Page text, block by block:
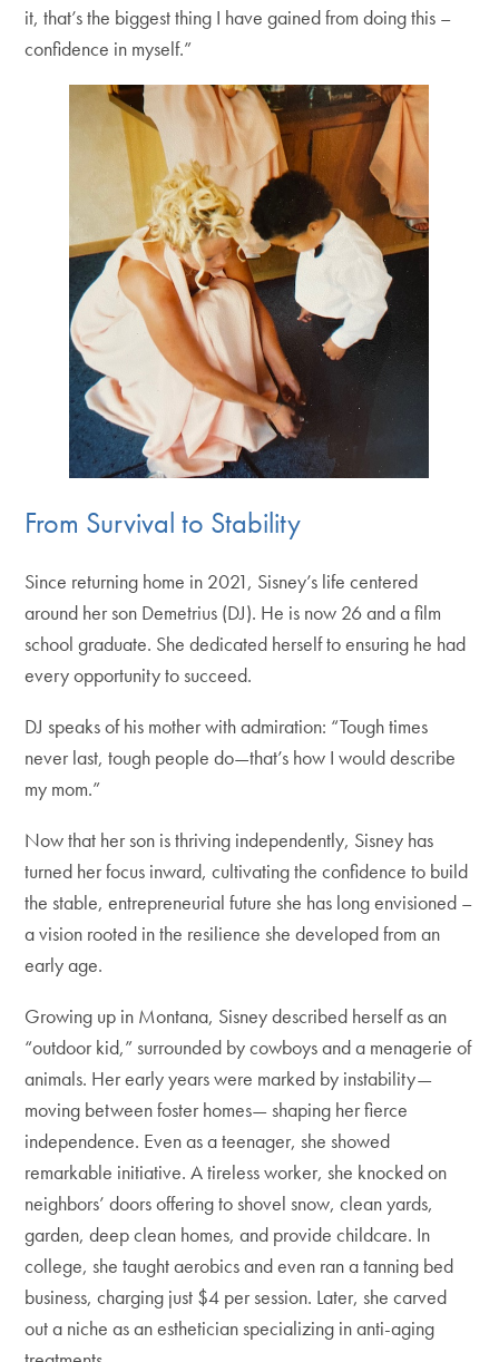
it, that’s the biggest thing I have gained from doing this –
confidence in myself.”
From Survival to Stability
Since returning home in 2021, Sisney’s life centered
around her son Demetrius (DJ). He is now 26 and a film
school graduate. She dedicated herself to ensuring he had
every opportunity to succeed.
DJ speaks of his mother with admiration: “Tough times
never last, tough people do—that’s how I would describe
my mom.”
Now that her son is thriving independently, Sisney has
turned her focus inward, cultivating the confidence to build
the stable, entrepreneurial future she has long envisioned –
a vision rooted in the resilience she developed from an
early age.
Growing up in Montana, Sisney described herself as an
“outdoor kid,” surrounded by cowboys and a menagerie of
animals. Her early years were marked by instability—
moving between foster homes— shaping her fierce
independence. Even as a teenager, she showed
remarkable initiative. A tireless worker, she knocked on
neighbors’ doors offering to shovel snow, clean yards,
garden, deep clean homes, and provide childcare. In
college, she taught aerobics and even ran a tanning bed
business, charging just $4 per session. Later, she carved
out a niche as an esthetician specializing in anti-aging